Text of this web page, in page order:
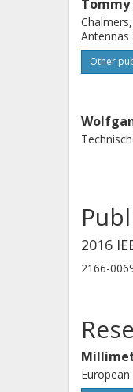
Tommy
Antennas
Other
2016
2166-